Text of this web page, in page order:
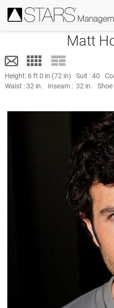
Matt
Height: 6 ft 0 in (72 in) Suit :40
Waist :32 in. Inseam : 32 in. Shoe